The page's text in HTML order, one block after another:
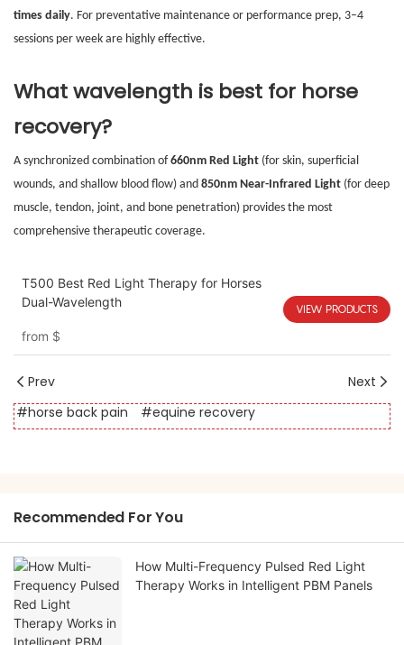
times daily. For preventative maintenance or performance prep, 3–4
sessions per week are highly effective.
What wavelength is best for horse
recovery?
A synchronized combination of660nm Red Light (for skin, superficial
wounds, and shallow blood flow) and 850nm Near-Infrared Light (for deep
muscle, tendon, joint, and bone penetration) provides the most
comprehensive therapeutic coverage.
T500 Best Red Light Therapy for Horses
Dual-Wavelength
from $
VIEW PRODUCTS
Prev
Next
#horse back pain
#equine recovery
Recommended For You
How Multi-Frequency Pulsed Red Light
Therapy Works in Intelligent PBM Panels